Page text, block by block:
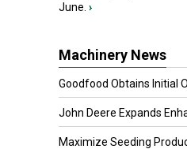
June. ›
Machinery News
Goodfood Obtains Initial
John Deere Expands
Maximize Seeding